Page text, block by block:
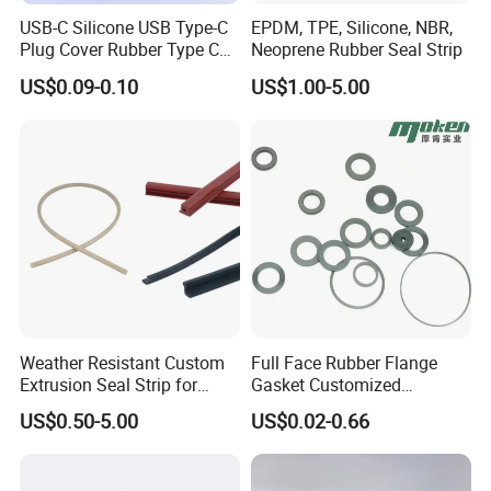
TC80*100*12 TC700*750*25
https://rubberseal.en.made-in-china.com/product-list-1.html
USB-C Silicone USB Type-C
Plug Cover Rubber Type C
Female Anti Dust Plugs
Stopper Cover with Hook
US$0.09-0.10
EPDM, TPE, Silicone, NBR,
Neoprene Rubber Seal Strip
US$1.00-5.00
Weather Resistant Custom
Extrusion Seal Strip for
Outdoor Use
US$0.50-5.00
Full Face Rubber Flange
Gasket Customized
According to Drawing
US$0.02-0.66